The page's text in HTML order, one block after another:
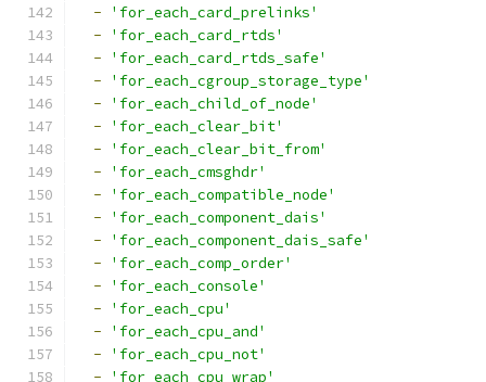
-
'for_each_card_prelinks'
-
'for_each_card_rtds'
-
'for_each_card_rtds_safe'
-
'for_each_cgroup_storage_type'
-
'for_each_child_of_node'
-
'for_each_clear_bit'
-
'for_each_clear_bit_from'
-
'for_each_cmsghdr'
-
'for_each_compatible_node'
-
'for_each_component_dais'
-
'for_each_component_dais_safe'
-
'for_each_comp_order'
-
'for_each_console'
-
'for_each_cpu'
-
'for_each_cpu_and'
-
'for_each_cpu_not'
-
'for_each_cpu_wrap'